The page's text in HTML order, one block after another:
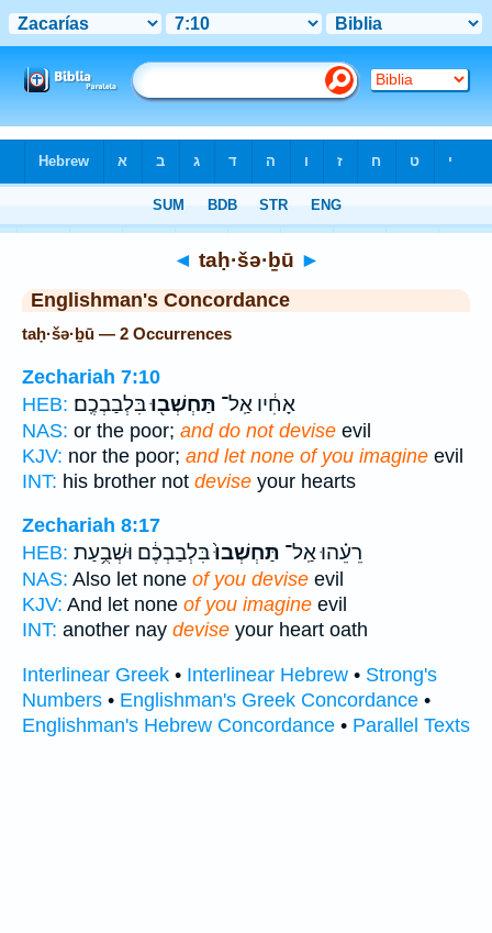
◄ taḥ·šə·ḇū ►
Englishman's Concordance
taḥ·šə·ḇū — 2 Occurrences
Zechariah 7:10
HEB:
אָחִ֔יו אַֽל־ תַּחְשְׁב֖וּבִּלְבַבְכֶֽם׃
NAS: or the poor; and do not devise evil
KJV: nor the poor; and let none of you imagine evil
INT: his brother not devise your hearts
Zechariah 8:17
HEB:
רֵעֵ֗הוּ אַֽל־ תַּחְשְׁבוּ֙בִּלְבַבְכֶ֔ם וּשְׁבֻ֥עַת
NAS: Also let none of you devise evil
KJV: And let none of you imagine evil
INT: another nay devise your heart oath
Interlinear Greek • Interlinear Hebrew • Strong's
Numbers • Englishman's Greek Concordance •
Englishman's Hebrew Concordance • Parallel Texts